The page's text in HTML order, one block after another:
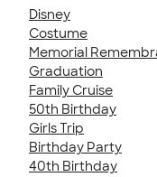
Disney
Costume
Memorial
Graduation
Family Cruise
50th Birthday
Girls Trip
Birthday Party
40th Birthday